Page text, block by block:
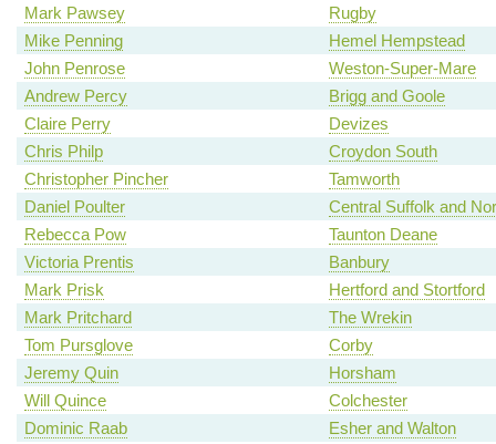
Mark Pawsey
Rugby
Mike Penning
Hemel Hempstead
John Penrose
Weston-Super-Mare
Andrew Percy
Brigg and Goole
Claire Perry
Devizes
Chris Philp
Croydon South
Christopher Pincher
Tamworth
Daniel Poulter
Central Suffolk and
Rebecca Pow
Taunton Deane
Victoria Prentis
Banbury
Mark Prisk
Hertford and Stortford
Mark Pritchard
The Wrekin
Tom Pursglove
Corby
Jeremy Quin
Horsham
Will Quince
Colchester
Dominic Raab
Esher and Walton